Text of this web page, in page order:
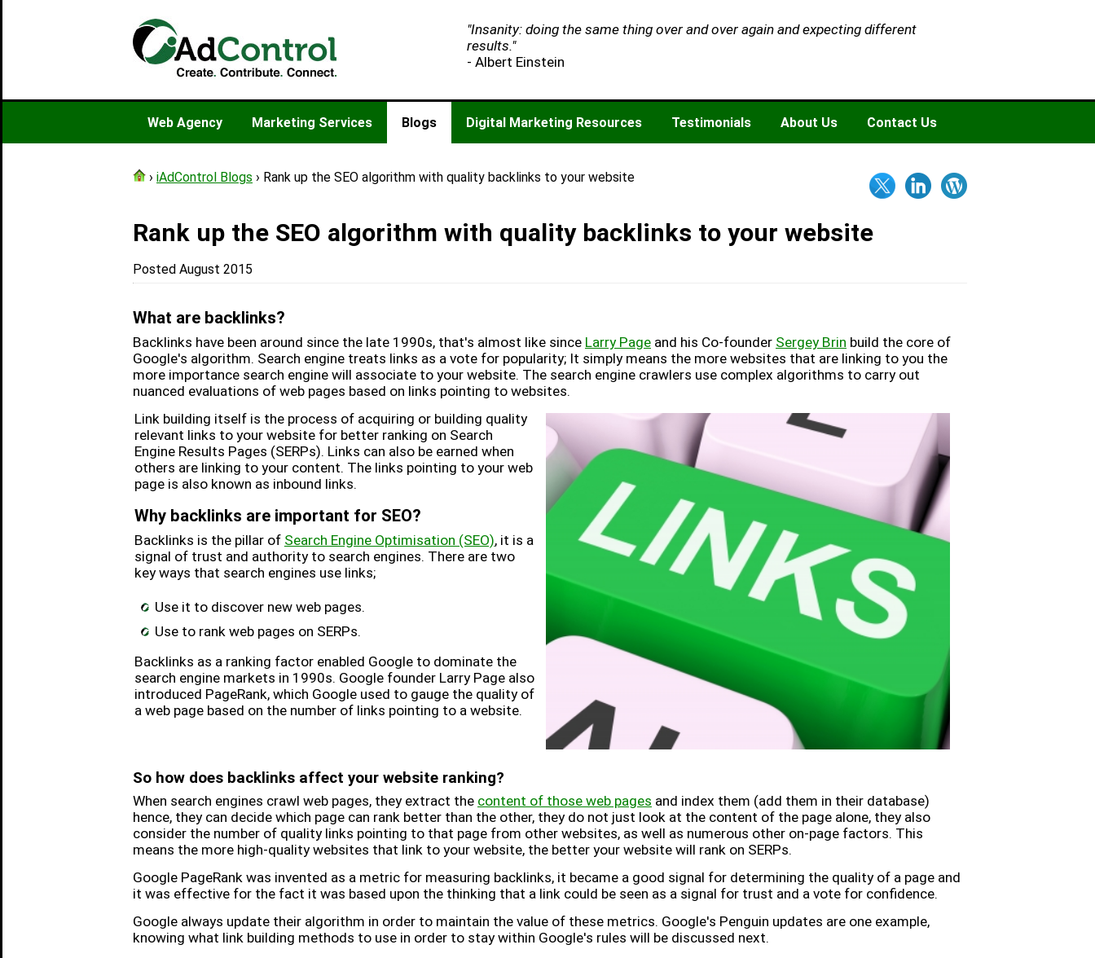
"Insanity: doing the same thing over and over again and expecting different
results."
- Albert Einstein
Web Agency Marketing Services Blogs Digital Marketing Resources Testimonials About Us Contact Us
› iAdControl Blogs › Rank up the SEO algorithm with quality backlinks to your website
Rank up the SEO algorithm with quality backlinks to your website
Posted August 2015
What are backlinks?
Backlinks have been around since the late 1990s, that's almost like since Larry Page and his Co-founder Sergey Brin build the core of
Google's algorithm. Search engine treats links as a vote for popularity; It simply means the more websites that are linking to you the
more importance search engine will associate to your website. The search engine crawlers use complex algorithms to carry out
nuanced evaluations of web pages based on links pointing to websites.
Link building itself is the process of acquiring or building quality
relevant links to your website for better ranking on Search
Engine Results Pages (SERPs). Links can also be earned when
others are linking to your content. The links pointing to your web
page is also known as inbound links.
Why backlinks are important for SEO?
Backlinks is the pillar of Search Engine Optimisation (SEO), it is a
signal of trust and authority to search engines. There are two
key ways that search engines use links;
Use it to discover new web pages.
Use to rank web pages on SERPs.
Backlinks as a ranking factor enabled Google to dominate the
search engine markets in 1990s. Google founder Larry Page also
introduced PageRank, which Google used to gauge the quality of
a web page based on the number of links pointing to a website.
So how does backlinks affect your website ranking?
When search engines crawl web pages, they extract the content of those web pages and index them (add them in their database)
hence, they can decide which page can rank better than the other, they do not just look at the content of the page alone, they also
consider the number of quality links pointing to that page from other websites, as well as numerous other on-page factors. This
means the more high-quality websites that link to your website, the better your website will rank on SERPs.
Google PageRank was invented as a metric for measuring backlinks, it became a good signal for determining the quality of a page and
it was effective for the fact it was based upon the thinking that a link could be seen as a signal for trust and a vote for confidence.
Google always update their algorithm in order to maintain the value of these metrics. Google's Penguin updates are one example,
knowing what link building methods to use in order to stay within Google's rules will be discussed next.